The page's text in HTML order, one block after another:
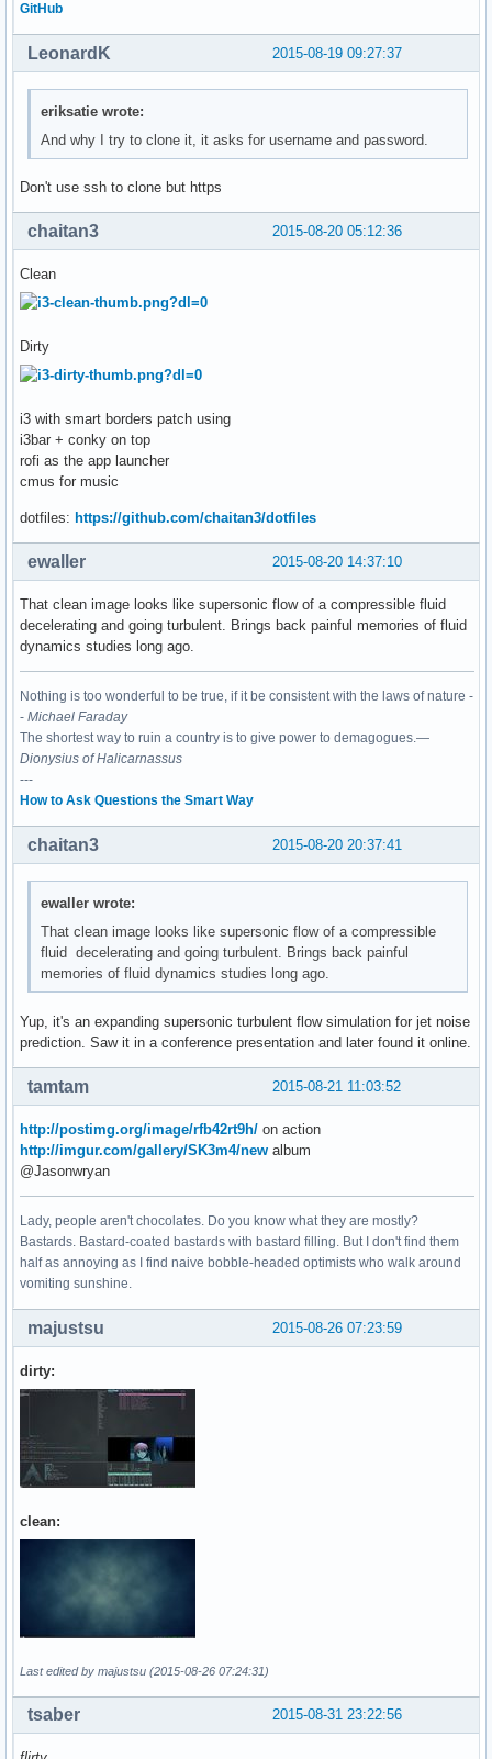
GitHub
2015-08-19 09:27:37
LeonardK
eriksatie wrote:
And why I try to clone it, it asks for username and password.
Don't use ssh to clone but https
2015-08-20 05:12:36
chaitan3
Clean
Dirty
i3 with smart borders patch using
i3bar + conky on top
rofi as the app launcher
cmus for music
dotfiles: https://github.com/chaitan3/dotfiles
2015-08-20 14:37:10
ewaller
That clean image looks like supersonic flow of a compressible fluid
decelerating and going turbulent. Brings back painful memories of fluid
dynamics studies long ago.
Nothing is too wonderful to be true, if it be consistent with the laws of nature -
- Michael Faraday
The shortest way to ruin a country is to give power to demagogues.—
Dionysius of Halicarnassus
---
How to Ask Questions the Smart Way
2015-08-20 20:37:41
chaitan3
ewaller wrote:
That clean image looks like supersonic flow of a compressible
fluid decelerating and going turbulent. Brings back painful
memories of fluid dynamics studies long ago.
Yup, it's an expanding supersonic turbulent flow simulation for jet noise
prediction. Saw it in a conference presentation and later found it online.
2015-08-21 11:03:52
tamtam
http://postimg.org/image/rfb42rt9h/ on action
http://imgur.com/gallery/SK3m4/new album
@Jasonwryan
Lady, people aren't chocolates. Do you know what they are mostly?
Bastards. Bastard-coated bastards with bastard filling. But I don't find them
half as annoying as I find naive bobble-headed optimists who walk around
vomiting sunshine.
2015-08-26 07:23:59
majustsu
dirty:
clean:
Last edited by majustsu (2015-08-26 07:24:31)
2015-08-31 23:22:56
tsaber